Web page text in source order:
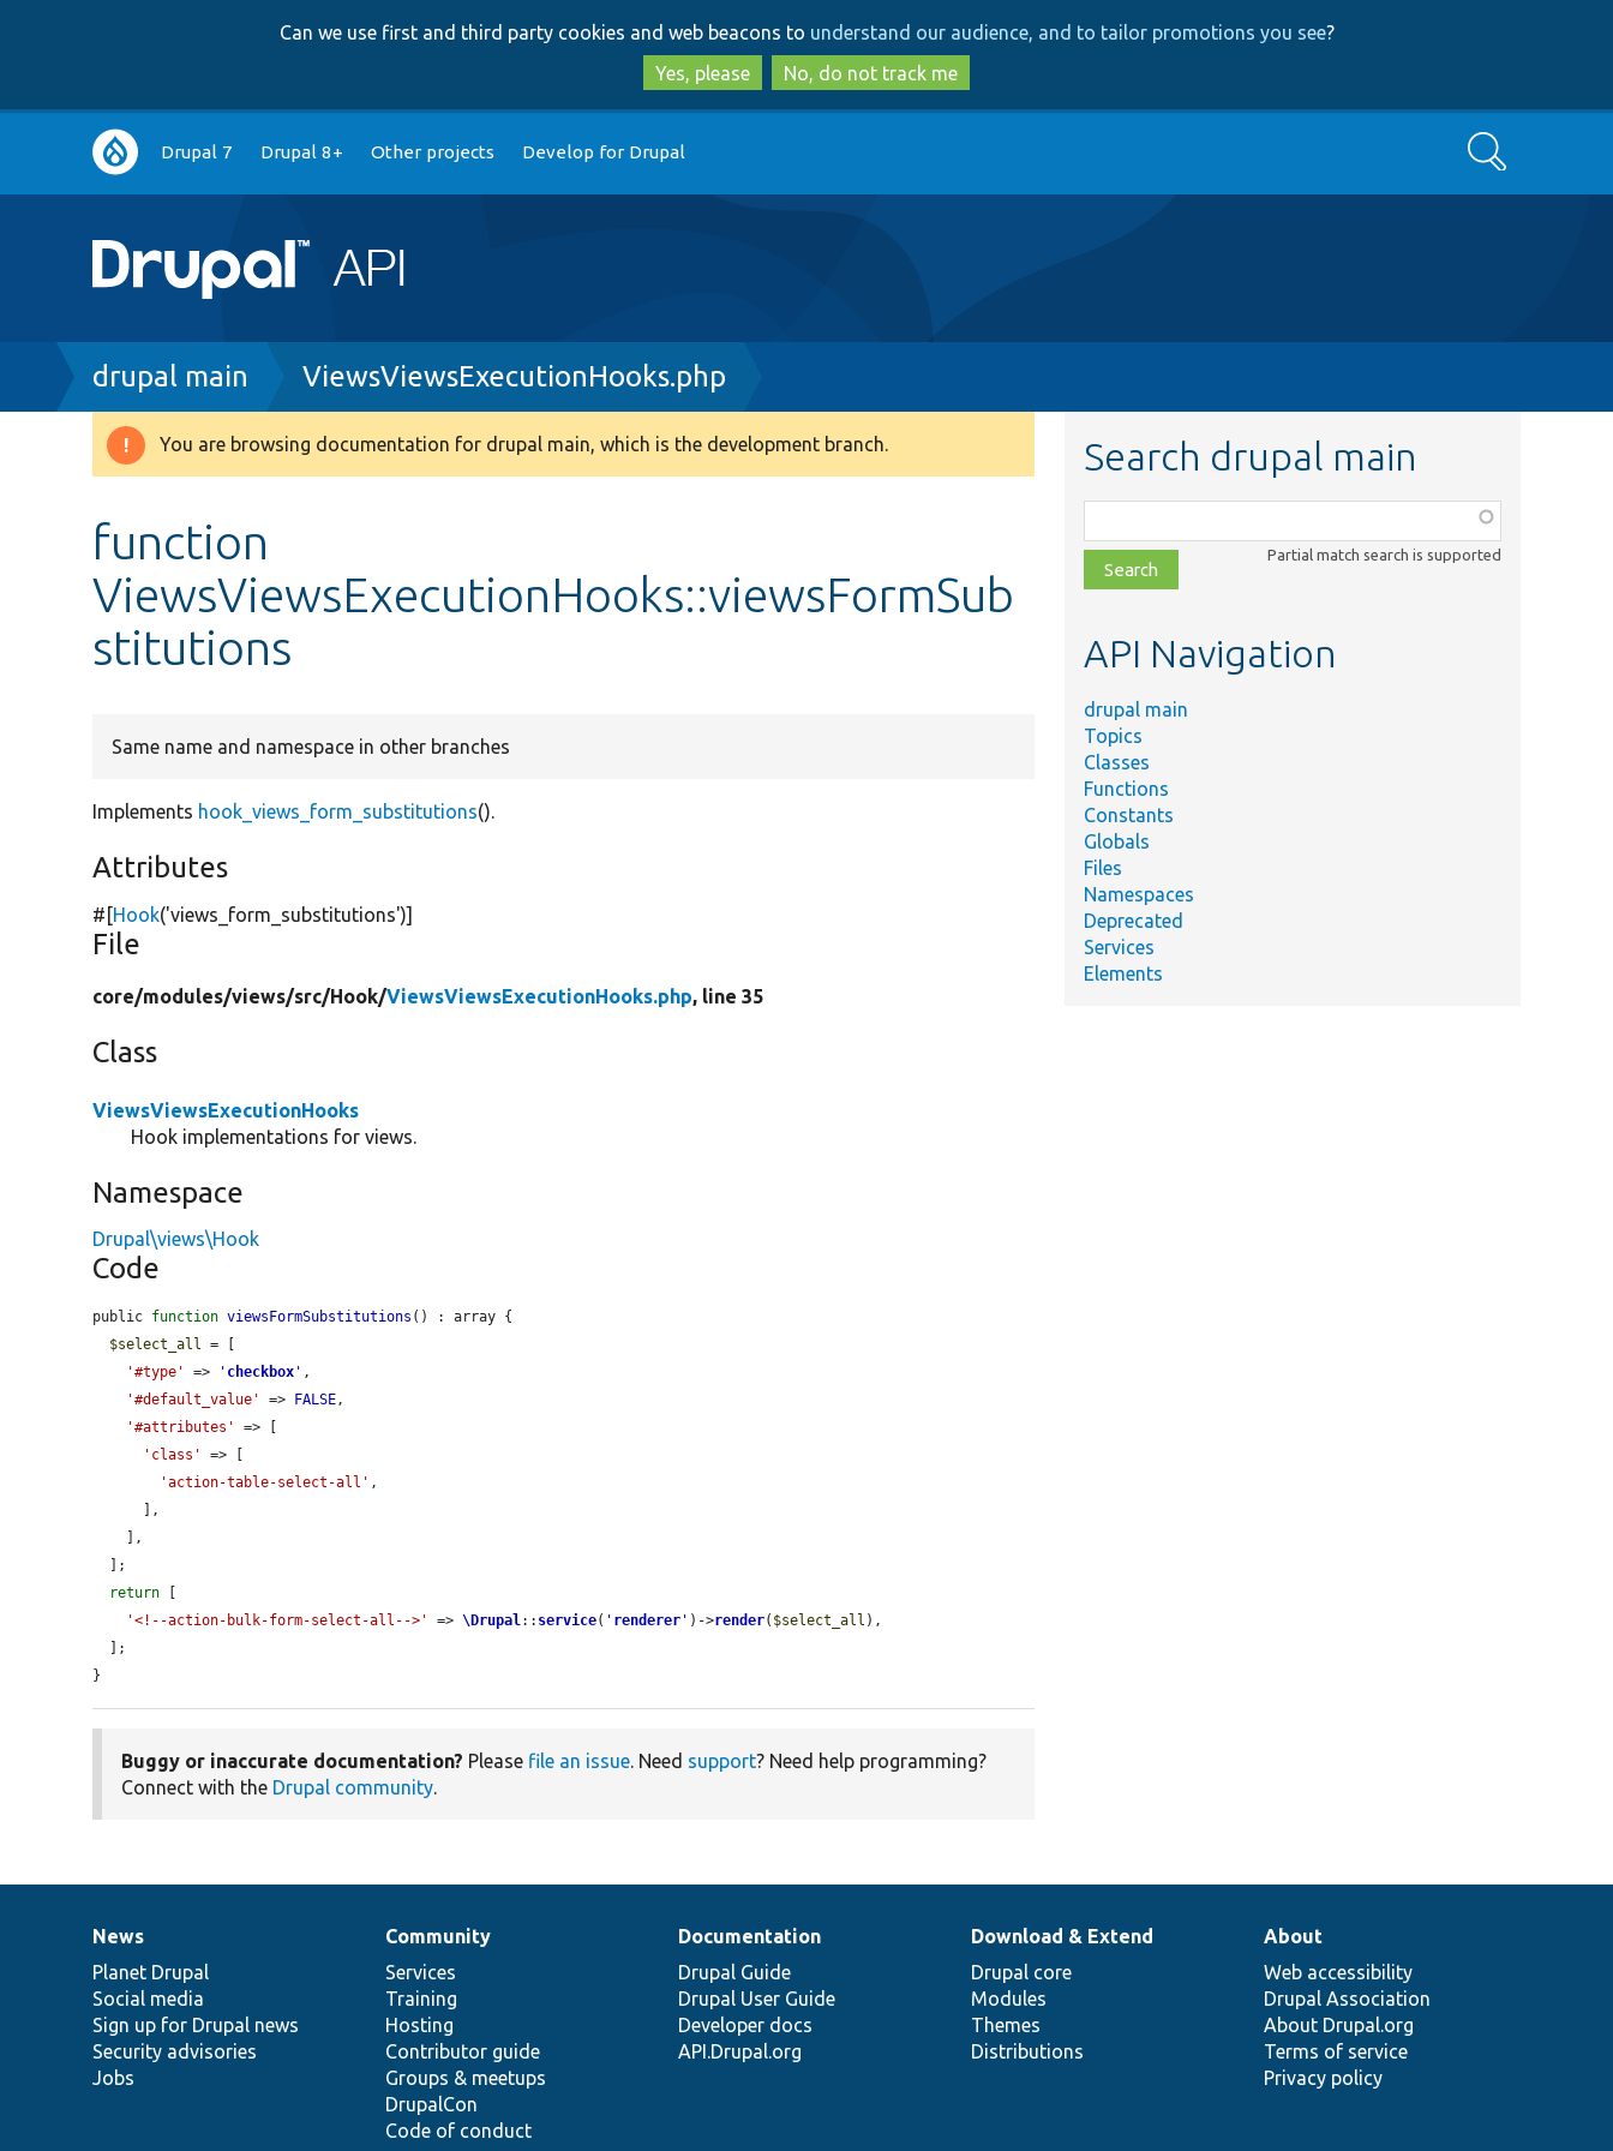
to
main
content
to
search
Can we use first and third party cookies and web beacons to understand our audience, and to tailor promotions you see?
Yes, please
No, do not track me
Main
navigation
Drupal 7 Drupal 8+ Other projects Develop for Drupal Search
Breadcrumb
drupal main ViewsViewsExecutionHooks.php
Warning
You are browsing documentation for drupal main, which is the development branch.
function
ViewsViewsExecutionHooks::viewsFormSub
stitutions
Same name and namespace in other branches
Implements hook_views_form_substitutions().
Attributes
#[Hook('views_form_substitutions')]
File
core/modules/views/src/Hook/ViewsViewsExecutionHooks.php, line 35
Class
ViewsViewsExecutionHooks
Hook implementations for views.
Namespace
Drupal\views\Hook
Code
public function viewsFormSubstitutions () : array {
$select_all
= [
'#type'
=> ' checkbox ' ,
'#default_value'
=> FALSE ,
'#attributes'
=> [
'class'
=> [
'action-table-select-all' ,
return [
'<!--action-bulk-form-select-all-->'
=> \Drupal :: service( ' renderer ' )->render( $select_all ),
}
Buggy or inaccurate documentation? Please file an issue. Need support? Need help programming?
Connect with the Drupal community.
Search drupal main
class,
file,
topic,
Partial match search is supported
API Navigation
drupal main
Topics
Classes
Functions
Constants
Globals
Files
Namespaces
Deprecated
Services
Elements
News
items
News
Planet Drupal
Social media
Sign up for Drupal news
Security advisories
Jobs
Our
community
Community
Services
Training
Hosting
Contributor guide
Groups & meetups
DrupalCon
Code of conduct
Documentation
Documentation
Drupal Guide
Drupal User Guide
Developer docs
API.Drupal.org
Drupal
code
base
Download & Extend
Drupal core
Modules
Themes
Distributions
Governance
of
community
About
Web accessibility
Drupal Association
About Drupal.org
Terms of service
Privacy policy